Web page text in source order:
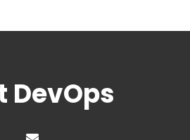
DevOps